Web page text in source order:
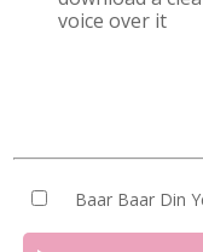
voice over it
Baar Baar Din